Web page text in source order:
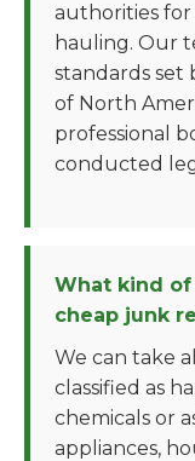
authorities for
hauling. Our
standards set
of North
professional
conducted
What kind
cheap junk
We can take
classified as
chemicals or
appliances,